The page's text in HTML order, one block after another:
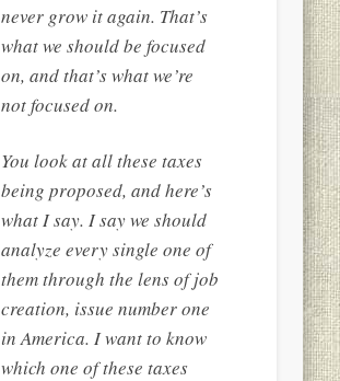
never grow it again. That’s
what we should be focused
on, and that’s what we’re
not focused on.
You look at all these taxes
being proposed, and here’s
what I say. I say we should
analyze every single one of
them through the lens of job
creation, issue number one
in America. I want to know
which one of these taxes